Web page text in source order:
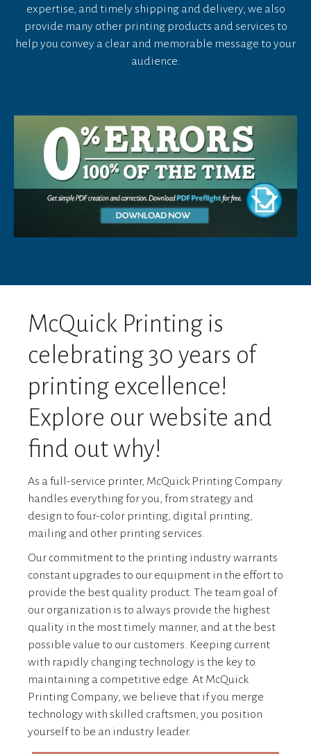
users
can
use
expertise, and timely shipping and delivery, we also
provide many other printing products and services to
help you convey a clear and memorable message to your
audience:
McQuick Printing is
celebrating 30 years of
printing excellence!
Explore our website and
find out why!
As a full-service printer, McQuick Printing Company
handles everything for you, from strategy and
design to four-color printing, digital printing,
mailing and other printing services.
Our commitment to the printing industry warrants
constant upgrades to our equipment in the effort to
provide the best quality product. The team goal of
our organization is to always provide the highest
quality in the most timely manner, and at the best
possible value to our customers. Keeping current
with rapidly changing technology is the key to
maintaining a competitive edge. At McQuick
Printing Company, we believe that if you merge
technology with skilled craftsmen, you position
yourself to be an industry leader.